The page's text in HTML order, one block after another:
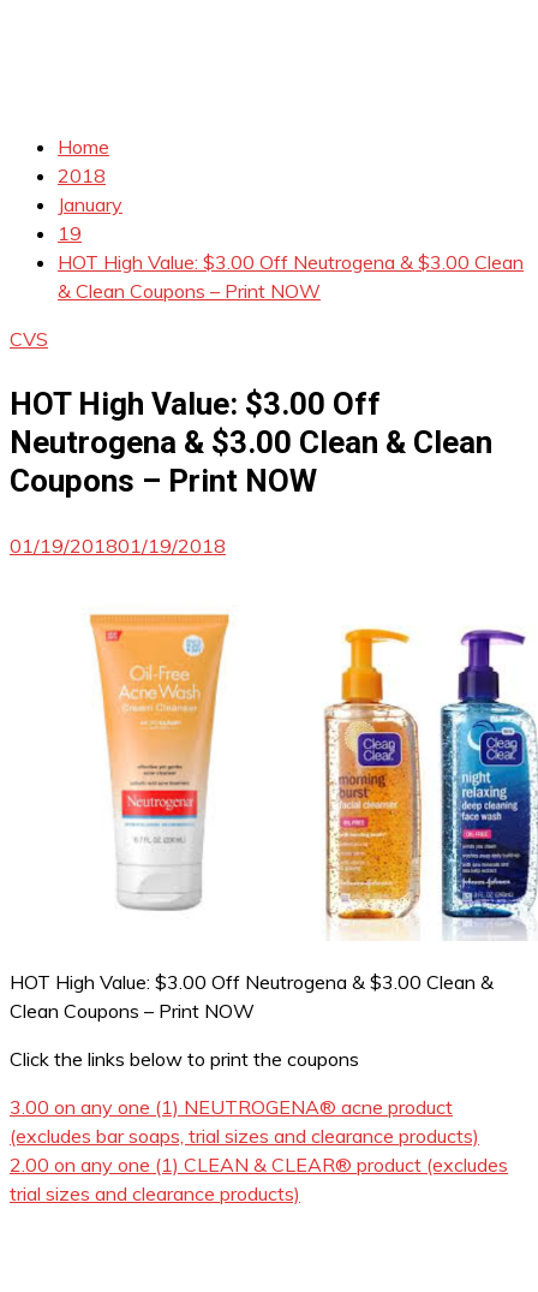
Home
2018
January
19
HOT High Value: $3.00 Off Neutrogena & $3.00 Clean
& Clean Coupons – Print NOW
CVS
HOT High Value: $3.00 Off
Neutrogena & $3.00 Clean & Clean
Coupons – Print NOW
01/19/201801/19/2018
HOT High Value: $3.00 Off Neutrogena & $3.00 Clean &
Clean Coupons – Print NOW
Click the links below to print the coupons
3.00 on any one (1) NEUTROGENA® acne product
(excludes bar soaps, trial sizes and clearance products)
2.00 on any one (1) CLEAN & CLEAR® product (excludes
trial sizes and clearance products)